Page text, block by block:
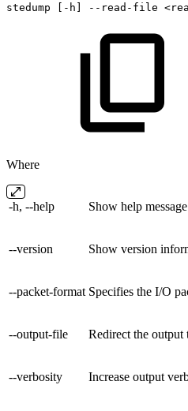
stedump [-h] --read-file
Where
-h, --help Show help
--version Show version
--packet-format Specifies the I/O
--output-file Redirect the
--verbosity Increase output